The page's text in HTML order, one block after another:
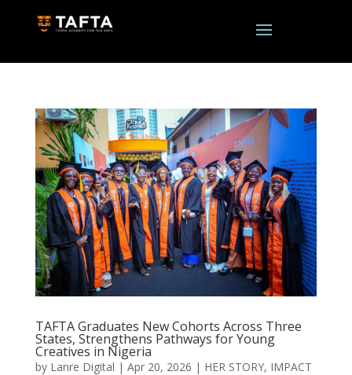
TAFTA Graduates New Cohorts Across Three
States, Strengthens Pathways for Young
Creatives in Nigeria
by Lanre Digital | Apr 20, 2026 | HER STORY, IMPACT